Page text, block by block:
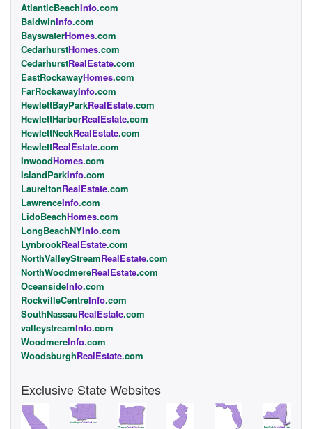
AtlanticBeachInfo.com
BaldwinInfo.com
BayswaterHomes.com
CedarhurstHomes.com
CedarhurstRealEstate.com
EastRockawayHomes.com
FarRockawayInfo.com
HewlettBayParkRealEstate.com
HewlettHarborRealEstate.com
HewlettNeckRealEstate.com
HewlettRealEstate.com
InwoodHomes.com
IslandParkInfo.com
LaureltonRealEstate.com
LawrenceInfo.com
LidoBeachHomes.com
LongBeachNYInfo.com
LynbrookRealEstate.com
NorthValleyStreamRealEstate.com
NorthWoodmereRealEstate.com
OceansideInfo.com
RockvilleCentreInfo.com
SouthNassauRealEstate.com
valleystreamInfo.com
WoodmereInfo.com
WoodsburghRealEstate.com
Exclusive State Websites